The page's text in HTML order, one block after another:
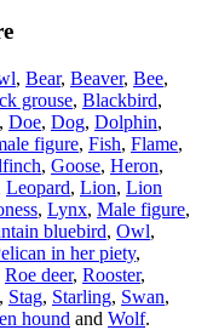
, Bear, Beaver, Bee,
grouse, Blackbird,
, Doe, Dog, Dolphin,
figure, Fish, Flame,
, Goose, Heron,
Leopard, Lion, Lion
, Lynx, Male figure,
bluebird, Owl,
in her piety,
Roe deer, Rooster,
, Stag, Starling, Swan,
hound and Wolf.